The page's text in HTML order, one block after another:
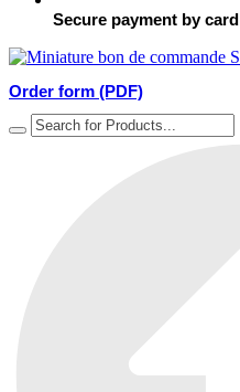
Secure payment by card
Order form (PDF)